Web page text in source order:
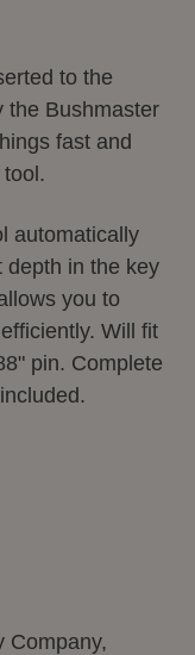
to the
the Bushmaster
fast and
automatically
depth in the key
you to
Will fit
pin. Complete
Company,